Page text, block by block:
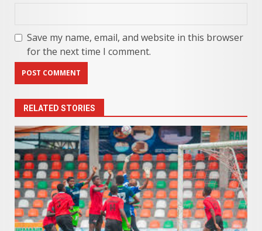
Save my name, email, and website in this browser
for the next time I comment.
RELATED STORIES